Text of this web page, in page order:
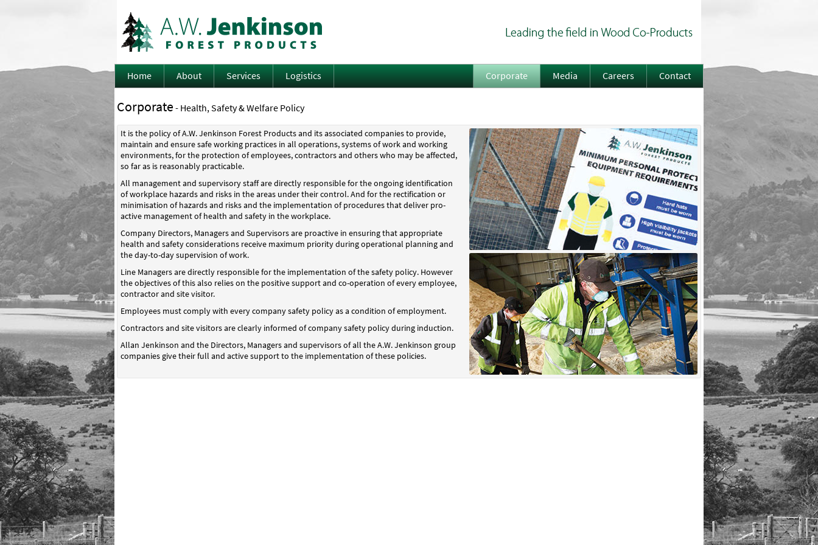
Home About Services Logistics Contact
Careers
Media
Corporate
Corporate- Health, Safety & Welfare Policy
It is the policy of A.W. Jenkinson Forest Products and its associated companies to provide,
maintain and ensure safe working practices in all operations, systems of work and working
environments, for the protection of employees, contractors and others who may be affected,
so far as is reasonably practicable.
All management and supervisory staff are directly responsible for the ongoing identification
of workplace hazards and risks in the areas under their control. And for the rectification or
minimisation of hazards and risks and the implementation of procedures that deliver pro-
active management of health and safety in the workplace.
Company Directors, Managers and Supervisors are proactive in ensuring that appropriate
health and safety considerations receive maximum priority during operational planning and
the day-to-day supervision of work.
Line Managers are directly responsible for the implementation of the safety policy. However
the objectives of this also relies on the positive support and co-operation of every employee,
contractor and site visitor.
Employees must comply with every company safety policy as a condition of employment.
Contractors and site visitors are clearly informed of company safety policy during induction.
Allan Jenkinson and the Directors, Managers and supervisors of all the A.W. Jenkinson group
companies give their full and active support to the implementation of these policies.